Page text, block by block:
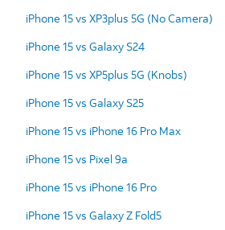
iPhone 15 vs XP3plus 5G (No Camera)
iPhone 15 vs Galaxy S24
iPhone 15 vs XP5plus 5G (Knobs)
iPhone 15 vs Galaxy S25
iPhone 15 vs iPhone 16 Pro Max
iPhone 15 vs Pixel 9a
iPhone 15 vs iPhone 16 Pro
iPhone 15 vs Galaxy Z Fold5